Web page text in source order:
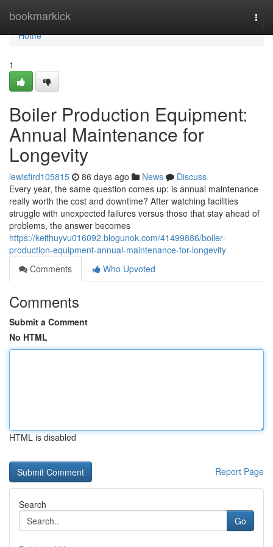
bookmarkick
Home
Home
1
Boiler Production Equipment:
Annual Maintenance for
Longevity
lewisfird105815 86 days ago News
Discuss
Every year, the same question comes up: is annual maintenance
really worth the cost and downtime? After watching facilities
struggle with unexpected failures versus those that stay ahead of
problems, the answer becomes
https://keithuyvu016092.blogunok.com/41499886/boiler-
production-equipment-annual-maintenance-for-longevity
Comments
Who Upvoted
Comments
Submit a Comment
No HTML
HTML is disabled
Report Page
Search
Go